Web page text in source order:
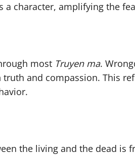
character, amplifying the
most Truyen ma.
and compassion. This
the living and the dead is